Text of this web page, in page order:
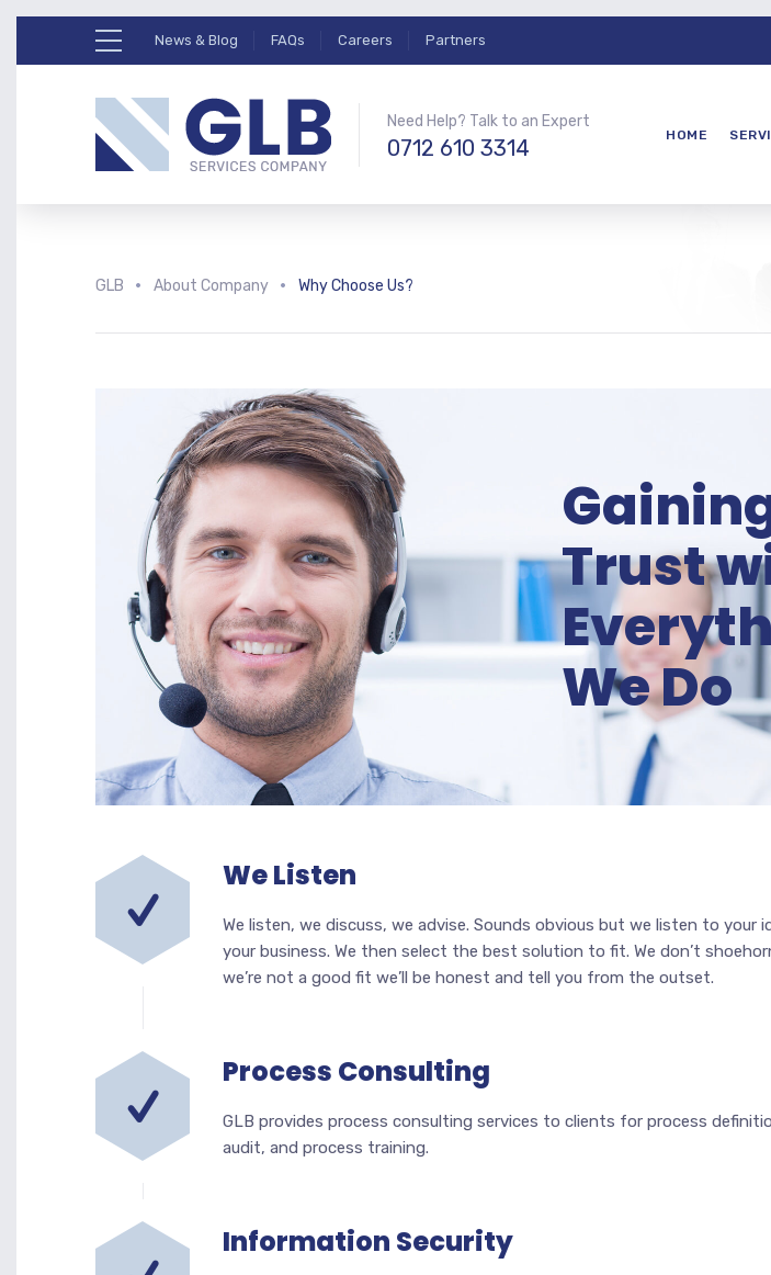
News & Blog FAQs Careers Partners
Need Help? Talk to an Expert
0712 610 3314 HOME
GLB About Company Why Choose Us?
Trust
We Do
We Listen
We listen, we discuss, we advise. Sounds obvious but we listen to your
your business. We then select the best solution to fit. We don’t
we’re not a good fit we’ll be honest and tell you from the outset.
Process Consulting
GLB provides process consulting services to clients for process
audit, and process training.
Information Security